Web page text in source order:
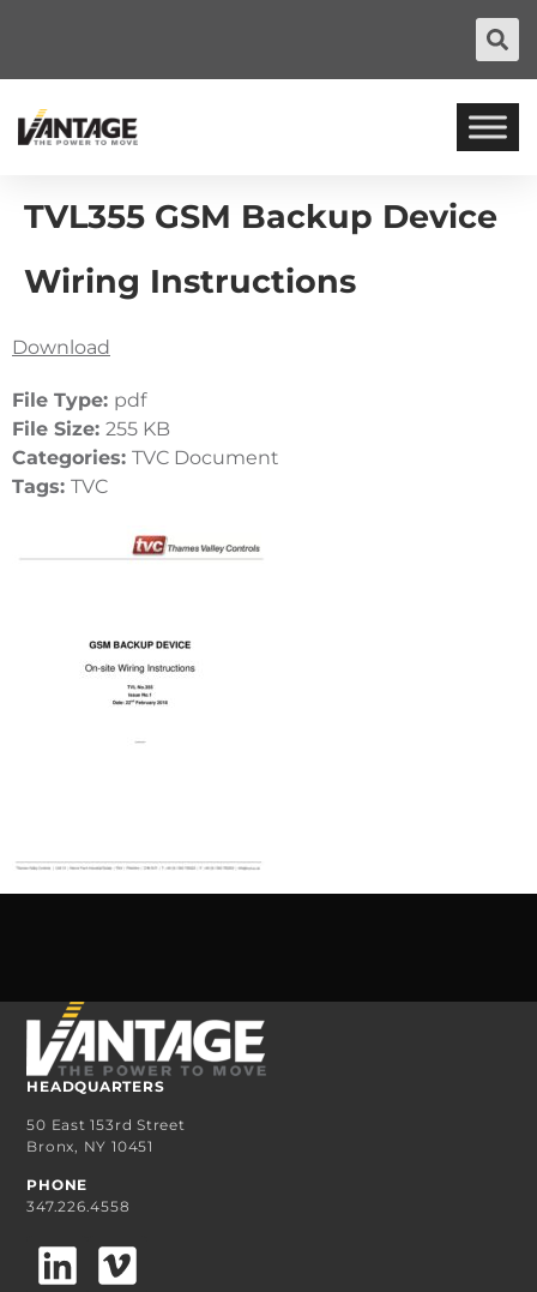
TVL355 GSM Backup Device
Wiring Instructions
Download
File Type: pdf
File Size: 255 KB
Categories: TVC Document
Tags: TVC
HEADQUARTERS
50 East 153rd Street
Bronx, NY 10451
PHONE
347.226.4558